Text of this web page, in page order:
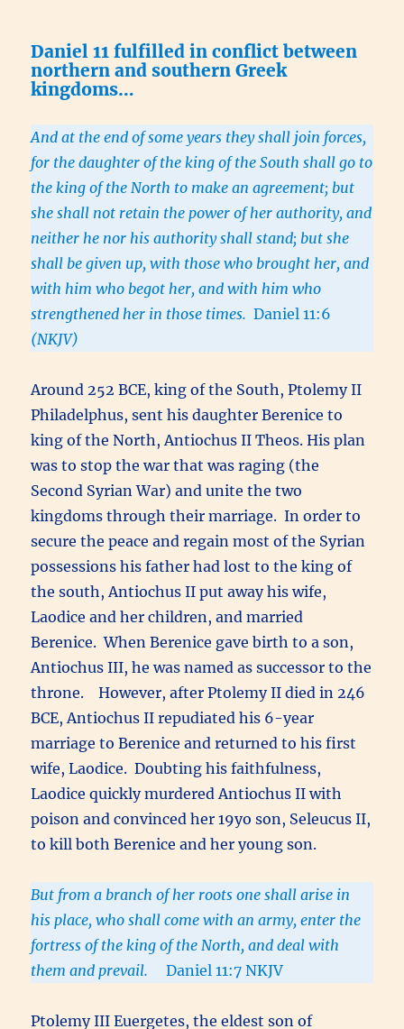
Daniel 11 fulfilled in conflict between
northern and southern Greek
kingdoms…
And at the end of some years they shall join forces,
for the daughter of the king of the South shall go to
the king of the North to make an agreement; but
she shall not retain the power of her authority, and
neither he nor his authority shall stand; but she
shall be given up, with those who brought her, and
with him who begot her, and with him who
strengthened her in those times. Daniel 11:6
(NKJV)
Around 252 BCE, king of the South, Ptolemy II
Philadelphus, sent his daughter Berenice to
king of the North, Antiochus II Theos. His plan
was to stop the war that was raging (the
Second Syrian War) and unite the two
kingdoms through their marriage. In order to
secure the peace and regain most of the Syrian
possessions his father had lost to the king of
the south, Antiochus II put away his wife,
Laodice and her children, and married
Berenice. When Berenice gave birth to a son,
Antiochus III, he was named as successor to the
throne. However, after Ptolemy II died in 246
BCE, Antiochus II repudiated his 6-year
marriage to Berenice and returned to his first
wife, Laodice. Doubting his faithfulness,
Laodice quickly murdered Antiochus II with
poison and convinced her 19yo son, Seleucus II,
to kill both Berenice and her young son.
But from a branch of her roots one shall arise in
his place, who shall come with an army, enter the
fortress of the king of the North, and deal with
them and prevail. Daniel 11:7 NKJV
Ptolemy III Euergetes, the eldest son of